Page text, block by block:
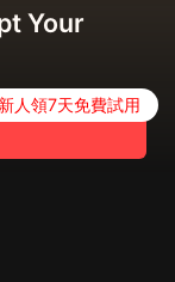
Your
新人領7天免費試用